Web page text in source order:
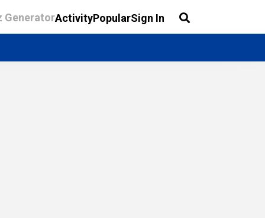
GeneratorActivityPopularSign In